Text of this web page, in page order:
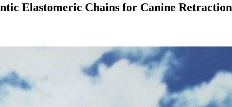
Elastomeric Chains for Canine Retraction